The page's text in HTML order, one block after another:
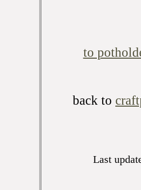
to
back to
Last